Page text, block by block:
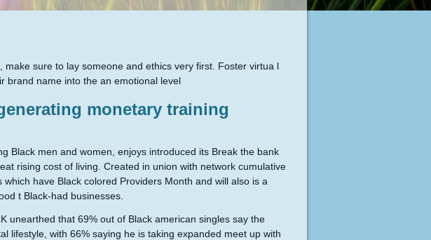
sure to lay someone and ethics very first. Foster virtua l
brand name into the an emotional level
monetary training
Black men and women, enjoys introduced its Break the bank
rising cost of living. Created in union with network cumulative
have Black colored Providers Month and will also is a
t Black-had businesses.
unearthed that 69% out of Black american singles say the
lifestyle, with 66% saying he is taking expanded meet up with